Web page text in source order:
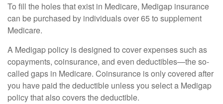
To fill the holes that exist in Medicare, Medigap insurance
can be purchased by individuals over 65 to supplement
Medicare.
A Medigap policy is designed to cover expenses such as
copayments, coinsurance, and even deductibles—the so-
called gaps in Medicare. Coinsurance is only covered after
you have paid the deductible unless you select a Medigap
policy that also covers the deductible.